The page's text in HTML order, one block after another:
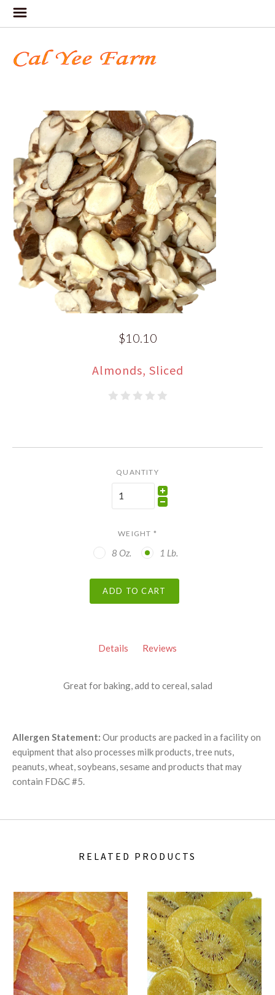
$10.10
Almonds, Sliced
QUANTITY
WEIGHT *
8 Oz. 1 Lb.
ADD TO CART
Details Reviews
Great for baking, add to cereal, salad
Allergen Statement: Our products are packed in a facility on
equipment that also processes milk products, tree nuts,
peanuts, wheat, soybeans, sesame and products that may
contain FD&C #5.
RELATED PRODUCTS